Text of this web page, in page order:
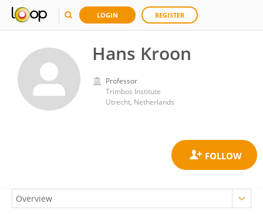
LOGIN REGISTER
Hans Kroon
Professor
Trimbos Institute
Utrecht, Netherlands